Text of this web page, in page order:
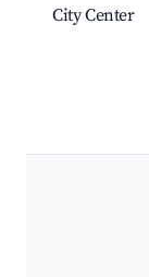
City Center